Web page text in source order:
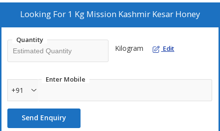
Looking For 1 Kg Mission Kashmir Kesar Honey
Quantity
Kilogram Edit
Enter Mobile
+91
Send Enquiry